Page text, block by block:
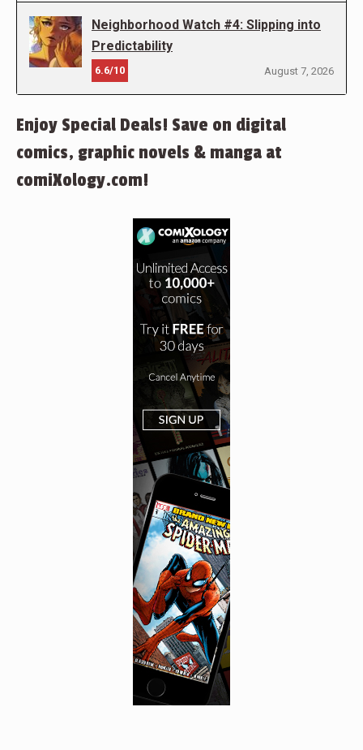
Neighborhood Watch #4: Slipping into
Predictability
6.6/10 August 7, 2026
Enjoy Special Deals! Save on digital
comics, graphic novels & manga at
comiXology.com!